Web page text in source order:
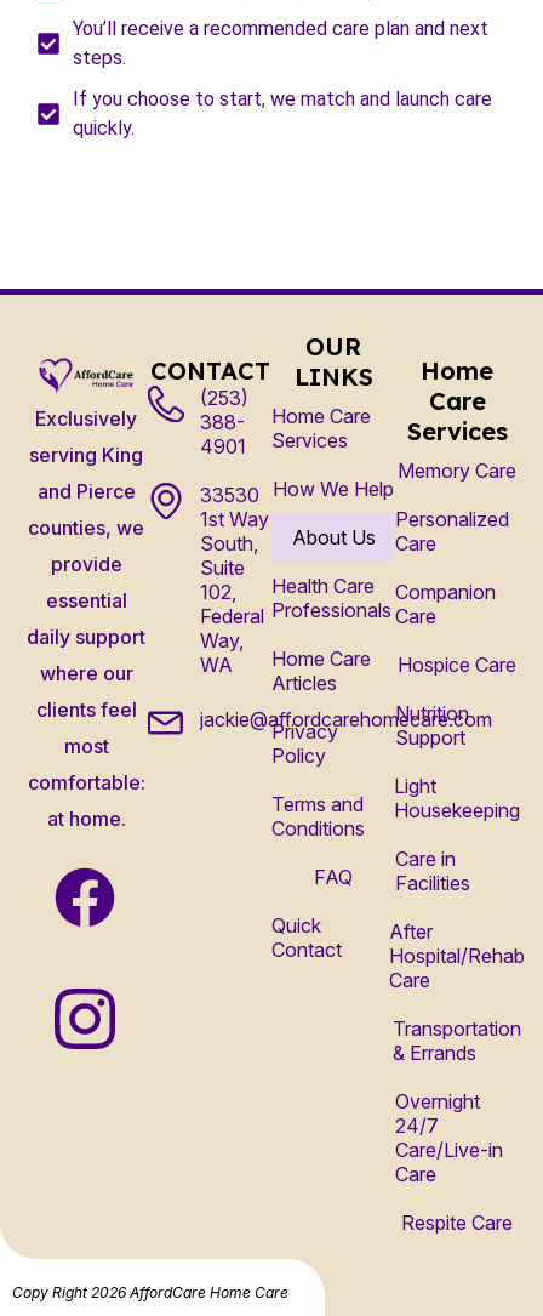
You’ll receive a recommended care plan and next
steps.
If you choose to start, we match and launch care
quickly.
Exclusively
serving King
and Pierce
counties, we
provide
essential
daily support
where our
clients feel
most
comfortable:
at home.
CONTACT
(253)
388-
4901
33530
1st Way
South,
Suite
102,
Federal
Way,
WA
jackie@affordcarehomecare.com
OUR
LINKS
Home Care
Services
How We Help
About Us
Health Care
Professionals
Home Care
Articles
Privacy
Policy
Terms and
Conditions
FAQ
Quick
Contact
Home
Care
Services
Memory Care
Personalized
Care
Companion
Care
Hospice Care
Nutrition
Support
Light
Housekeeping
Care in
Facilities
After
Hospital/Rehab
Care
Transportation
& Errands
Overnight
24/7
Care/Live-in
Care
Respite Care
Copy Right 2026 AffordCare Home Care